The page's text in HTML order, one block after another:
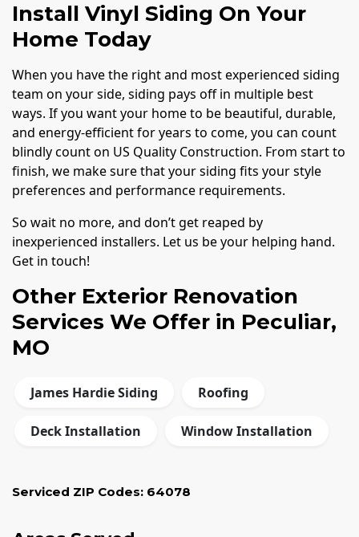
Install Vinyl Siding On Your
Home Today
When you have the right and most experienced siding
team on your side, siding pays off in multiple best
ways. If you want your home to be beautiful, durable,
and energy-efficient for years to come, you can count
blindly count on US Quality Construction. From start to
finish, we make sure that your siding fits your style
preferences and performance requirements.
So wait no more, and don’t get reaped by
inexperienced installers. Let us be your helping hand.
Get in touch!
Other Exterior Renovation
Services We Offer in Peculiar,
MO
James Hardie Siding Roofing
Deck Installation Window Installation
Serviced ZIP Codes: 64078